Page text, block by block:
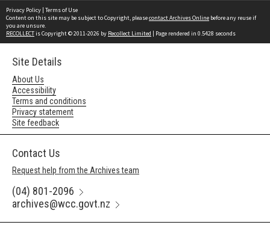
Privacy Policy | Terms of Use
Content on this site may be subject to Copyright, pleasecontact Archives Online before any reuse if
you are unsure.
RECOLLECTis Copyright © 2011-2026 by Recollect Limited | Page rendered in 0.5428 seconds
Site Details
About Us
Accessibility
Terms and conditions
Privacy statement
Site feedback
Contact Us
Request help from the Archives team
(04) 801-2096
archives@wcc.govt.nz